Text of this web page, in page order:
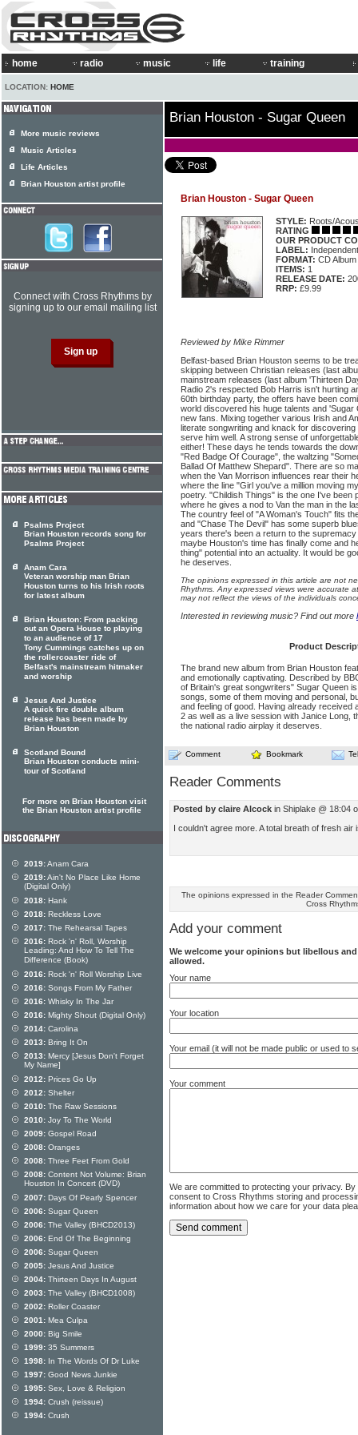
home radio music life training
LOCATION: HOME
Brian Houston - Sugar Queen
Brian Houston - Sugar Queen
STYLE: Roots/
RATING
OUR PRODUCT
LABEL:
FORMAT: CD Album
ITEMS: 1
RELEASE DATE:
RRP: £9.99
Reviewed by Mike Rimmer
Belfast-based Brian Houston seems to be
skipping between Christian releases (last
mainstream releases (last album 'Thirteen
Radio 2's respected Bob Harris isn't hurting
60th birthday party, the offers have been
world discovered his huge talents and 'Sugar
new fans. Mixing together various Irish and
literate songwriting and knack for
serve him well. A strong sense of
either! These days he tends towards the
"Red Badge Of Courage", the waltzing
Ballad Of Matthew Shepard". There are so
when the Van Morrison influences rear their
where the line "Girl you've a million moving
poetry. "Childish Things" is the one I've been
where he gives a nod to Van the man in the
The country feel of "A Woman's Touch" fits
and "Chase The Devil" has some superb
years there's been a return to the
maybe Houston's time has finally come and
thing" potential into an actuality. It would be
he deserves.
The opinions expressed in this article are not
Rhythms. Any expressed views were accurate
may not reflect the views of the individuals
Interested in reviewing music? Find out more
Product
The brand new album from Brian Houston
and emotionally captivating. Described by
of Britain's great songwriters" Sugar Queen
songs, some of them moving and personal,
and feeling of good. Having already received
2 as well as a live session with Janice Long,
the national radio airplay it deserves.
Comment Bookmark
Reader Comments
Posted by claire Alcock in Shiplake @ 18:04
I couldn't agree more. A total breath of fresh
The opinions expressed in the Reader
Cross
Add your comment
We welcome your opinions but libellous
allowed.
Your name
Your location
Your email (it will not be made public or used to
Your comment
We are committed to protecting your privacy.
consent to Cross Rhythms storing and
information about how we care for your data
More music reviews
Music Articles
Life Articles
Brian Houston artist profile
Connect with Cross Rhythms by
signing up to our email mailing list
Psalms Project
Brian Houston records song for
Psalms Project
Anam Cara
Veteran worship man Brian
Houston turns to his Irish roots
for latest album
Brian Houston: From packing
out an Opera House to playing
to an audience of 17
Tony Cummings catches up on
the rollercoaster ride of
Belfast's mainstream hitmaker
and worship
Jesus And Justice
A quick fire double album
release has been made by
Brian Houston
Scotland Bound
Brian Houston conducts mini-
tour of Scotland
For more on Brian Houston visit
the Brian Houston artist profile
2019:Anam Cara
2019:Ain't No Place Like Home
(Digital Only)
2018: Hank
2018: Reckless Love
2017: The Rehearsal Tapes
2016: Rock 'n' Roll, Worship
Leading: And How To Tell The
Difference (Book)
2016: Rock 'n' Roll Worship Live
2016: Songs From My Father
2016: Whisky In The Jar
2016: Mighty Shout (Digital Only)
2014: Carolina
2013: Bring It On
2013: Mercy [Jesus Don't Forget
My Name]
2012: Prices Go Up
2012: Shelter
2010: The Raw Sessions
2010: Joy To The World
2009: Gospel Road
2008: Oranges
2008: Three Feet From Gold
2008: Content Not Volume: Brian
Houston In Concert (DVD)
2007: Days Of Pearly Spencer
2006: Sugar Queen
2006: The Valley (BHCD2013)
2006: End Of The Beginning
2006: Sugar Queen
2005: Jesus And Justice
2004: Thirteen Days In August
2003: The Valley (BHCD1008)
2002: Roller Coaster
2001: Mea Culpa
2000: Big Smile
1999: 35 Summers
1998: In The Words Of Dr Luke
1997: Good News Junkie
1995: Sex, Love & Religion
1994: Crush (reissue)
1994: Crush